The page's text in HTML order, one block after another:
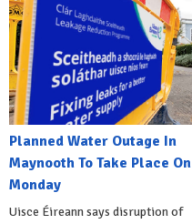
Planned Water Outage In
Maynooth To Take Place On
Monday
Uisce Éireann says disruption of